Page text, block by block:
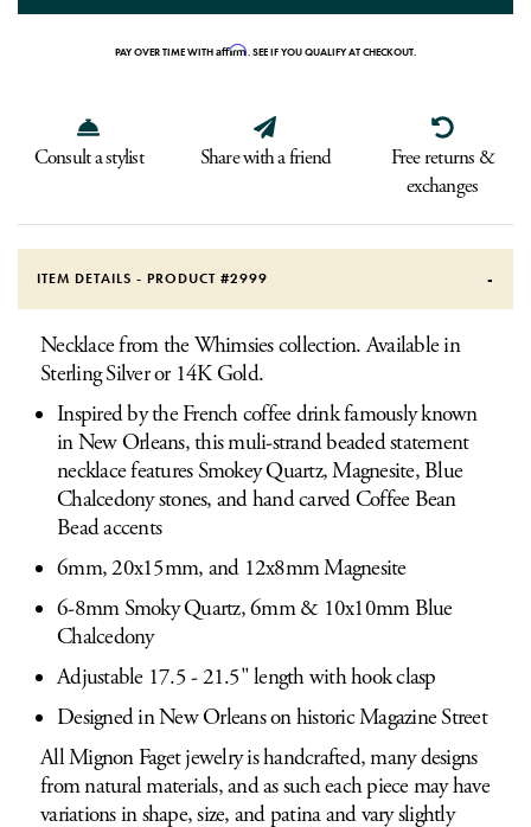
PAY OVER TIME WITHAffirm. SEE IF YOU QUALIFY AT CHECKOUT.
Consult a stylist Share with a friend
Free returns &
exchanges
ITEM DETAILS - PRODUCT #2999
Necklace from the Whimsies collection. Available in
Sterling Silver or 14K Gold.
Inspired by the French coffee drink famously known
in New Orleans, this muli-strand beaded statement
necklace features Smokey Quartz, Magnesite, Blue
Chalcedony stones, and hand carved Coffee Bean
Bead accents
6mm, 20x15mm, and 12x8mm Magnesite
6-8mm Smoky Quartz, 6mm & 10x10mm Blue
Chalcedony
Adjustable 17.5 - 21.5" length with hook clasp
Designed in New Orleans on historic Magazine Street
All Mignon Faget jewelry is handcrafted, many designs
from natural materials, and as such each piece may have
variations in shape, size, and patina and vary slightly